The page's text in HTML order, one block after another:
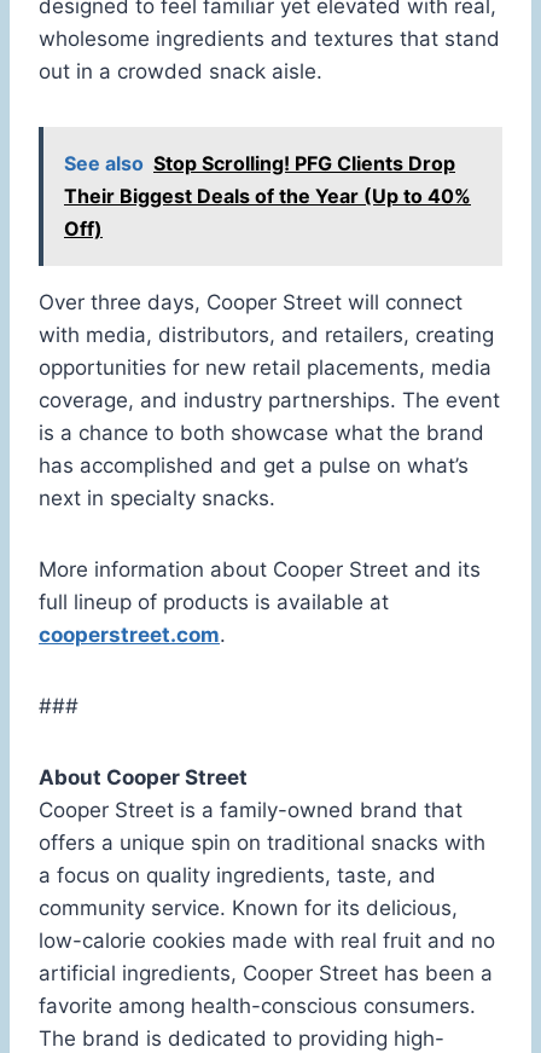
designed to feel familiar yet elevated with real,
wholesome ingredients and textures that stand
out in a crowded snack aisle.
See also Stop Scrolling! PFG Clients Drop
Their Biggest Deals of the Year (Up to 40%
Off)
Over three days, Cooper Street will connect
with media, distributors, and retailers, creating
opportunities for new retail placements, media
coverage, and industry partnerships. The event
is a chance to both showcase what the brand
has accomplished and get a pulse on what’s
next in specialty snacks.
More information about Cooper Street and its
full lineup of products is available at
cooperstreet.com.
###
About Cooper Street
Cooper Street is a family-owned brand that
offers a unique spin on traditional snacks with
a focus on quality ingredients, taste, and
community service. Known for its delicious,
low-calorie cookies made with real fruit and no
artificial ingredients, Cooper Street has been a
favorite among health-conscious consumers.
The brand is dedicated to providing high-